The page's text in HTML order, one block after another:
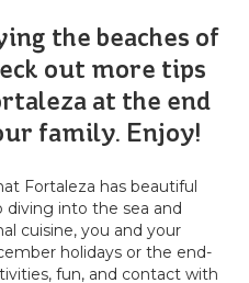
the beaches of
out more tips
at the end
family. Enjoy!
Fortaleza has beautiful
diving into the sea and
cuisine, you and your
holidays or the end-
fun, and contact with